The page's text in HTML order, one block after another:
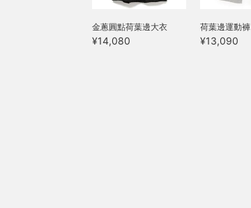
金蔥圓點荷葉邊大衣
¥14,080
荷葉邊運動褲
¥13,090